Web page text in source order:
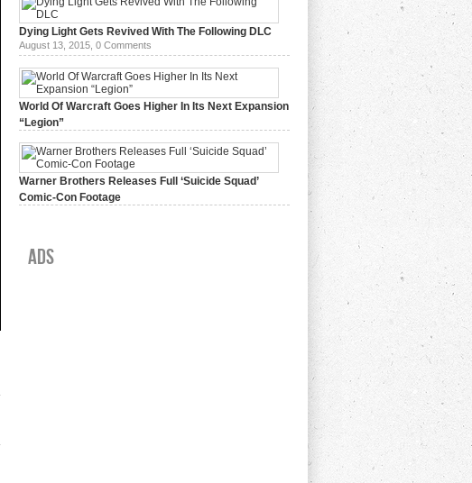
Dying Light Gets Revived With The Following DLC
August 13, 2015, 0 Comments
World Of Warcraft Goes Higher In Its Next Expansion
“Legion”
Warner Brothers Releases Full ‘Suicide Squad’
Comic-Con Footage
Ads